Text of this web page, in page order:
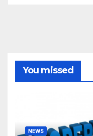
You missed
NEWS